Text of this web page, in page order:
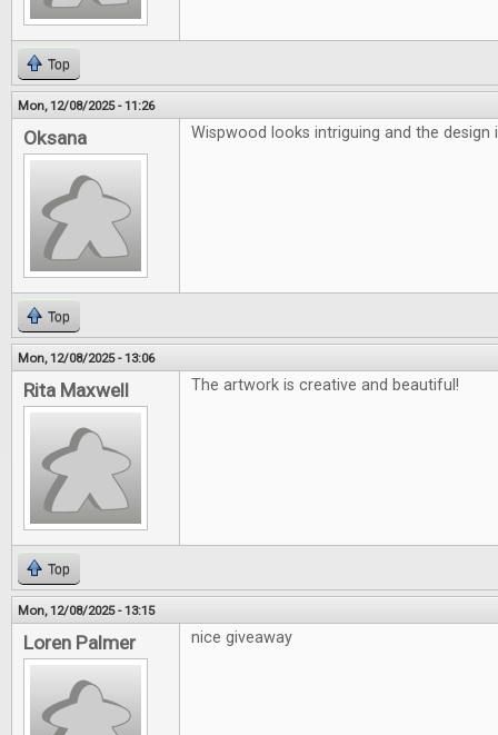
Top
Mon, 12/08/2025 - 11:26
Oksana Wispwood looks intriguing and the
Top
Mon, 12/08/2025 - 13:06
Rita Maxwell The artwork is creative and beautiful!
Top
Mon, 12/08/2025 - 13:15
Loren Palmer nice giveaway